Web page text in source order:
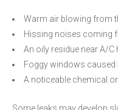
Warm air blowing from
Hissing noises coming
An oily residue near A/
Foggy windows caused
A noticeable chemical
Some leaks may develop